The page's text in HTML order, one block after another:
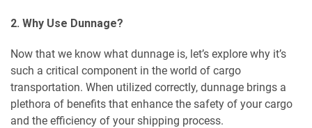
2. Why Use Dunnage?
Now that we know what dunnage is, let’s explore why it’s
such a critical component in the world of cargo
transportation. When utilized correctly, dunnage brings a
plethora of benefits that enhance the safety of your cargo
and the efficiency of your shipping process.